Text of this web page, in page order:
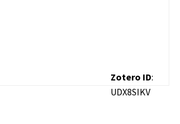
Zotero ID:
UDX8SIKV